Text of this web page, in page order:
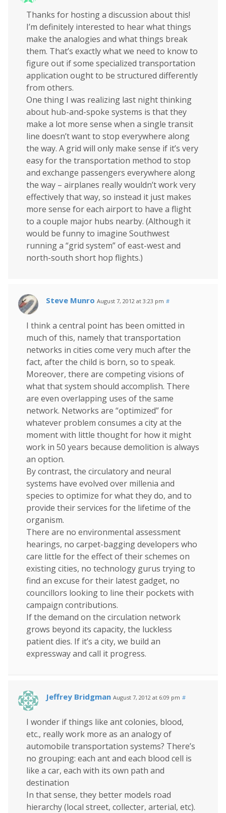
Thanks for hosting a discussion about this!
I’m definitely interested to hear what things
make the analogies and what things break
them. That’s exactly what we need to know to
figure out if some specialized transportation
application ought to be structured differently
from others.
One thing I was realizing last night thinking
about hub-and-spoke systems is that they
make a lot more sense when a single transit
line doesn’t want to stop everywhere along
the way. A grid will only make sense if it’s very
easy for the transportation method to stop
and exchange passengers everywhere along
the way – airplanes really wouldn’t work very
effectively that way, so instead it just makes
more sense for each airport to have a flight
to a couple major hubs nearby. (Although it
would be funny to imagine Southwest
running a “grid system” of east-west and
north-south short hop flights.)
Steve Munro August 7, 2012 at 3:23 pm #
I think a central point has been omitted in
much of this, namely that transportation
networks in cities come very much after the
fact, after the child is born, so to speak.
Moreover, there are competing visions of
what that system should accomplish. There
are even overlapping uses of the same
network. Networks are “optimized” for
whatever problem consumes a city at the
moment with little thought for how it might
work in 50 years because demolition is always
an option.
By contrast, the circulatory and neural
systems have evolved over millenia and
species to optimize for what they do, and to
provide their services for the lifetime of the
organism.
There are no environmental assessment
hearings, no carpet-bagging developers who
care little for the effect of their schemes on
existing cities, no technology gurus trying to
find an excuse for their latest gadget, no
councillors looking to line their pockets with
campaign contributions.
If the demand on the circulation network
grows beyond its capacity, the luckless
patient dies. If it’s a city, we build an
expressway and call it progress.
Jeffrey Bridgman August 7, 2012 at 6:09 pm #
I wonder if things like ant colonies, blood,
etc., really work more as an analogy of
automobile transportation systems? There’s
no grouping: each ant and each blood cell is
like a car, each with its own path and
destination
In that sense, they better models road
hierarchy (local street, collecter, arterial, etc).